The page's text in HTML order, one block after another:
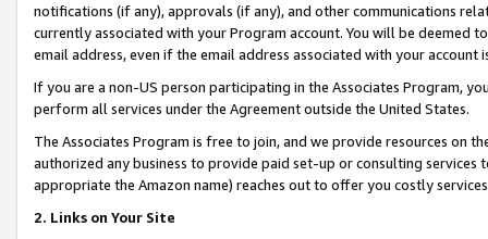
notifications (if any), approvals (if any), and other communications
currently associated with your Program account. You will be deemed
email address, even if the email address associated with your account
If you are a non-US person participating in the Associates Program,
perform all services under the Agreement outside the United States.
The Associates Program is free to join, and we provide resources on
authorized any business to provide paid set-up or consulting
appropriate the Amazon name) reaches out to offer you costly
2. Links on Your Site